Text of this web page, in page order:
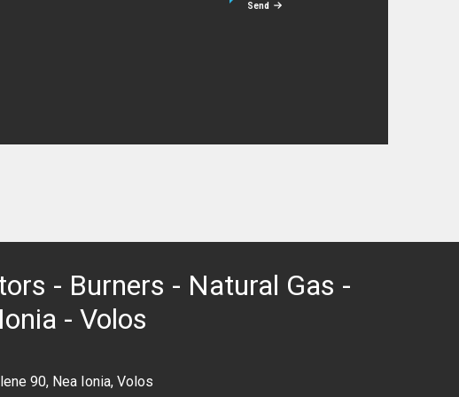
Send
- Burners - Natural Gas -
- Volos
90, Nea Ionia, Volos